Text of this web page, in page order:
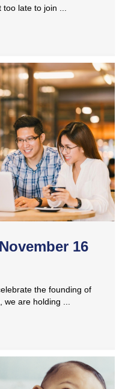
too late to join ...
16
the founding of
are holding ...